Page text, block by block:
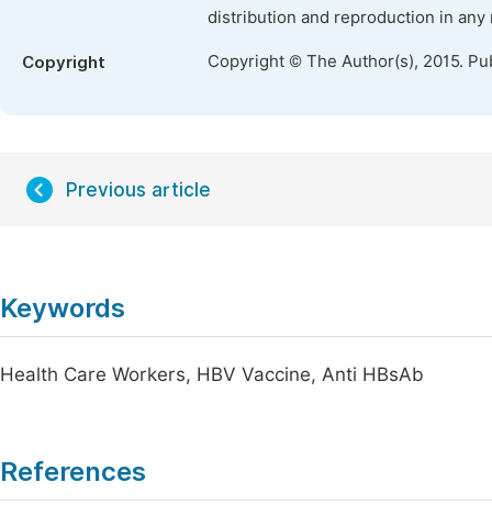
distribution and reproduction in
Copyright Copyright © The Author(s), 2015.
Previous article
Keywords
Health Care Workers, HBV Vaccine, Anti HBsAb
References